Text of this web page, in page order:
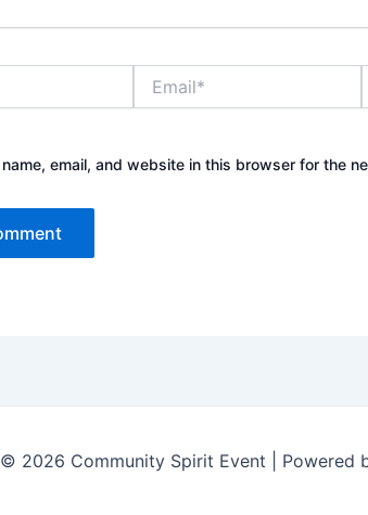
email, and website in this browser for the
2026 Community Spirit Event | Powered